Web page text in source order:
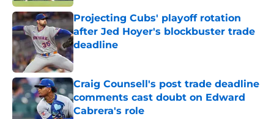
Projecting Cubs' playoff rotation
after Jed Hoyer's blockbuster trade
deadline
Published by on Invalid Date
Craig Counsell's post trade deadline
comments cast doubt on Edward
Cabrera's role